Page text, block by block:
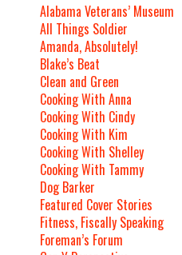
Alabama Veterans’ Museum
All Things Soldier
Amanda, Absolutely!
Blake’s Beat
Clean and Green
Cooking With Anna
Cooking With Cindy
Cooking With Kim
Cooking With Shelley
Cooking With Tammy
Dog Barker
Featured Cover Stories
Fitness, Fiscally Speaking
Foreman’s Forum